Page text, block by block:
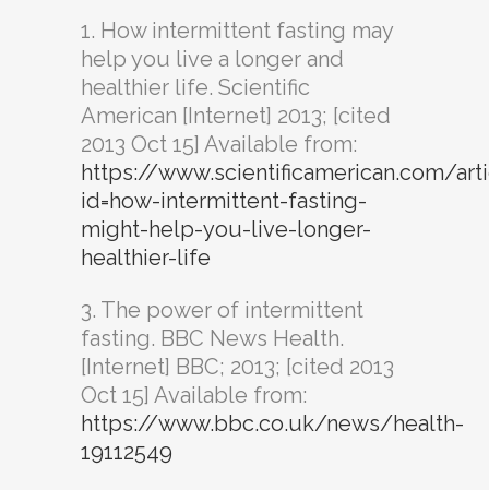
1. How intermittent fasting may
help you live a longer and
healthier life. Scientific
American [Internet] 2013; [cited
2013 Oct 15] Available from:
https://www.scientificamerican.com/
id=how-intermittent-fasting-
might-help-you-live-longer-
healthier-life
3. The power of intermittent
fasting. BBC News Health.
[Internet] BBC; 2013; [cited 2013
Oct 15] Available from:
https://www.bbc.co.uk/news/health-
19112549